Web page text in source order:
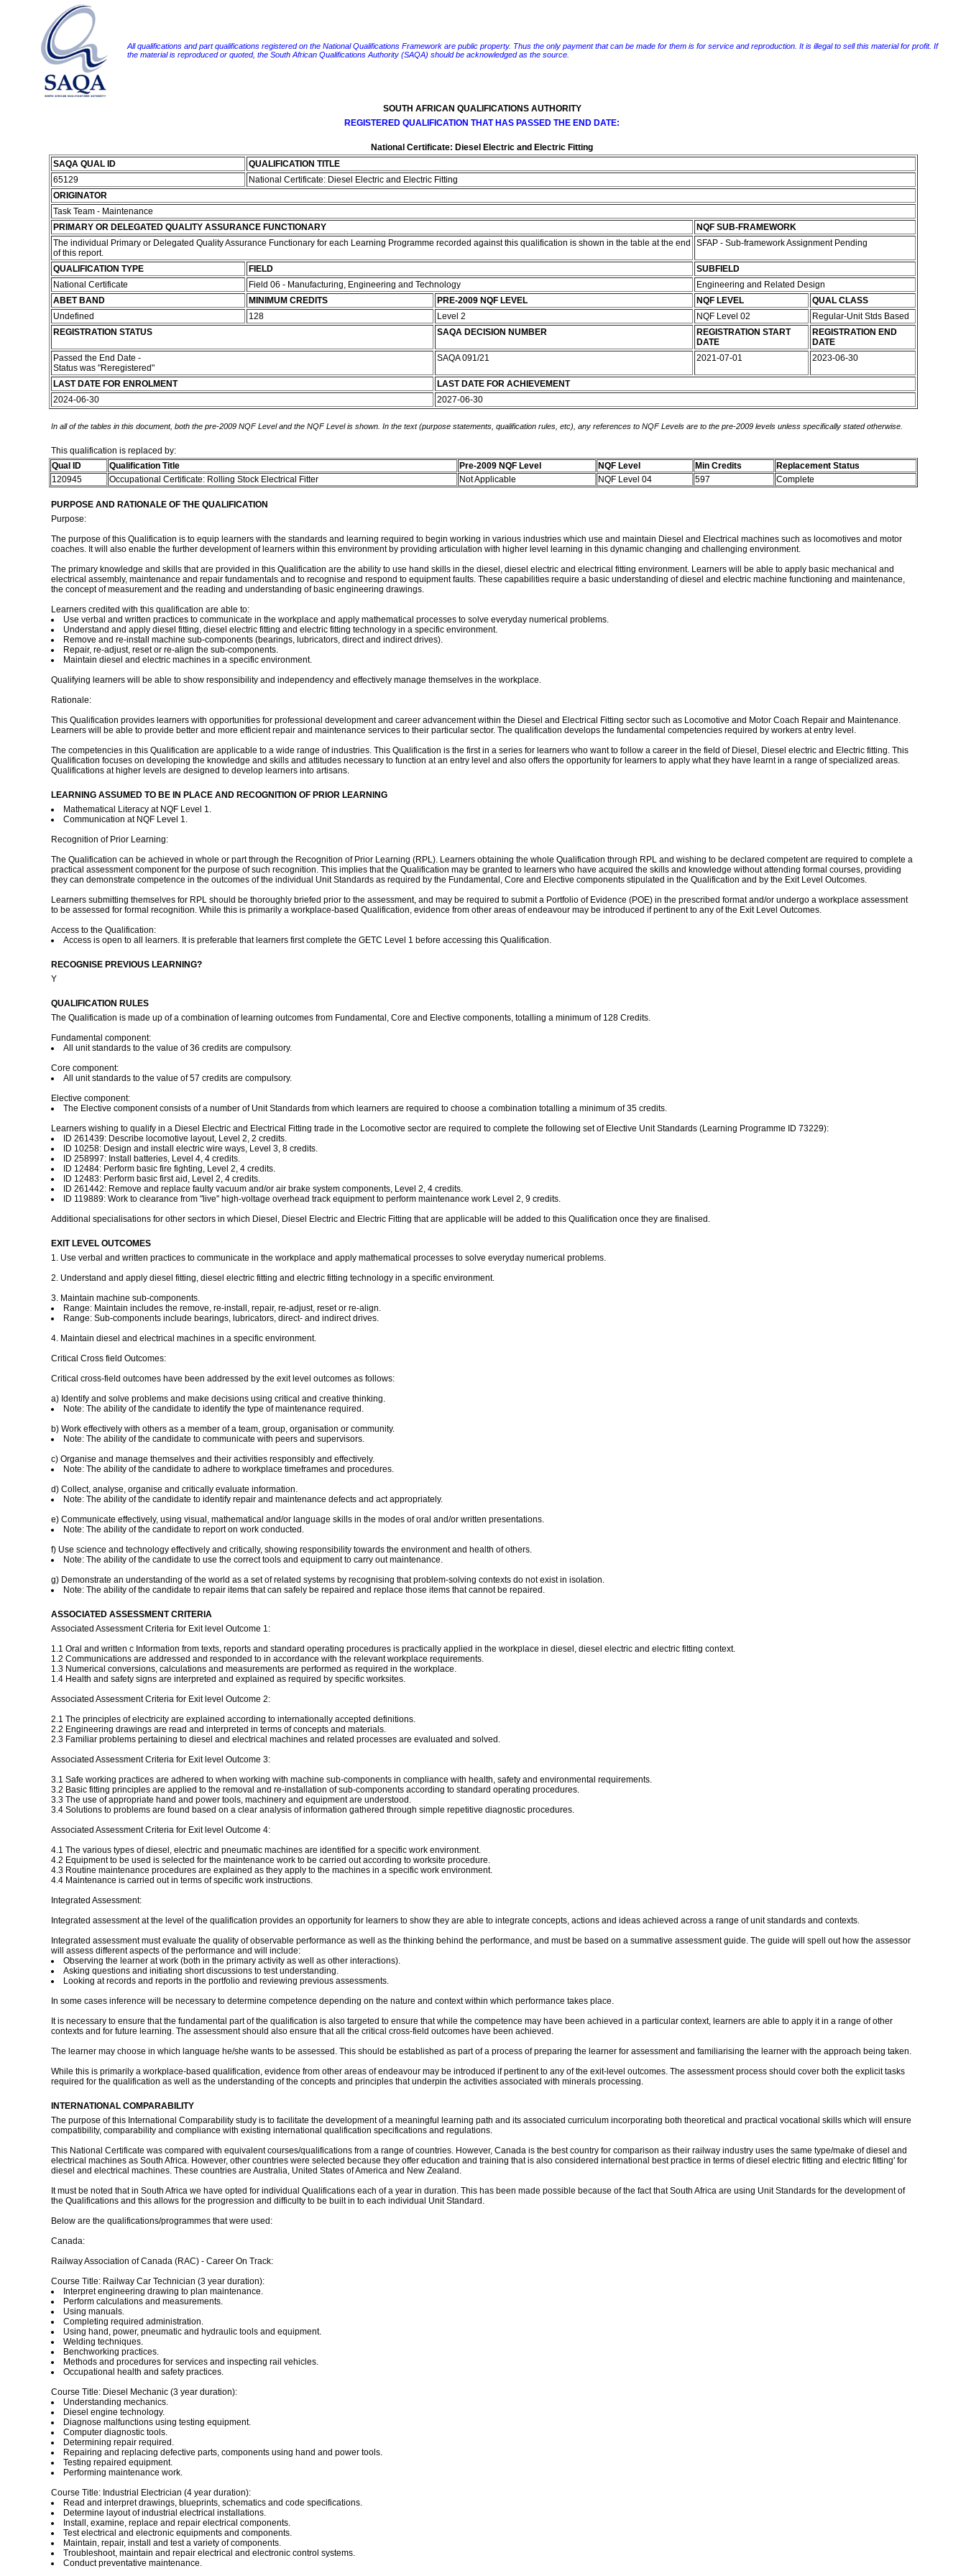
All qualifications and part qualifications registered on the National Qualifications Framework are public property. Thus the only payment that can be made for them is for service and reproduction. It is illegal to sell this material for profit. If
the material is reproduced or quoted, the South African Qualifications Authority (SAQA) should be acknowledged as the source.
SOUTH AFRICAN QUALIFICATIONS AUTHORITY
REGISTERED QUALIFICATION THAT HAS PASSED THE END DATE:
National Certificate: Diesel Electric and Electric Fitting
SAQA QUAL ID
QUALIFICATION TITLE
65129
National Certificate: Diesel Electric and Electric Fitting
ORIGINATOR
Task Team - Maintenance
PRIMARY OR DELEGATED QUALITY ASSURANCE FUNCTIONARY
NQF SUB-FRAMEWORK
The individual Primary or Delegated Quality Assurance Functionary for each Learning Programme recorded against this qualification is shown in the table at the end
of this report.
SFAP - Sub-framework Assignment Pending
QUALIFICATION TYPE FIELD
SUBFIELD
National Certificate
Field 06 - Manufacturing, Engineering and Technology
Engineering and Related Design
ABET BAND
MINIMUM CREDITS PRE-2009 NQF LEVEL NQF LEVEL
QUAL CLASS
Undefined
128 Level 2 NQF Level 02
Regular-Unit Stds Based
REGISTRATION STATUS
SAQA DECISION NUMBER
REGISTRATION START
DATE
REGISTRATION END
DATE
Passed the End Date -
Status was "Reregistered"
SAQA 091/21 2021-07-01 2023-06-30
LAST DATE FOR ENROLMENT
LAST DATE FOR ACHIEVEMENT
2024-06-30
2027-06-30
In all of the tables in this document, both the pre-2009 NQF Level and the NQF Level is shown. In the text (purpose statements, qualification rules, etc), any references to NQF Levels are to the pre-2009 levels unless specifically stated otherwise.
This qualification is replaced by:
Qual ID
Qualification Title Pre-2009 NQF Level NQF Level Min Credits
Replacement Status
120945
Occupational Certificate: Rolling Stock Electrical Fitter Not Applicable NQF Level 04 597 Complete
PURPOSE AND RATIONALE OF THE QUALIFICATION
Purpose:
The purpose of this Qualification is to equip learners with the standards and learning required to begin working in various industries which use and maintain Diesel and Electrical machines such as locomotives and motor
coaches. It will also enable the further development of learners within this environment by providing articulation with higher level learning in this dynamic changing and challenging environment.
The primary knowledge and skills that are provided in this Qualification are the ability to use hand skills in the diesel, diesel electric and electrical fitting environment. Learners will be able to apply basic mechanical and
electrical assembly, maintenance and repair fundamentals and to recognise and respond to equipment faults. These capabilities require a basic understanding of diesel and electric machine functioning and maintenance,
the concept of measurement and the reading and understanding of basic engineering drawings.
Learners credited with this qualification are able to:
Use verbal and written practices to communicate in the workplace and apply mathematical processes to solve everyday numerical problems.
Understand and apply diesel fitting, diesel electric fitting and electric fitting technology in a specific environment.
Remove and re-install machine sub-components (bearings, lubricators, direct and indirect drives).
Repair, re-adjust, reset or re-align the sub-components.
Maintain diesel and electric machines in a specific environment.
Qualifying learners will be able to show responsibility and independency and effectively manage themselves in the workplace.
Rationale:
This Qualification provides learners with opportunities for professional development and career advancement within the Diesel and Electrical Fitting sector such as Locomotive and Motor Coach Repair and Maintenance.
Learners will be able to provide better and more efficient repair and maintenance services to their particular sector. The qualification develops the fundamental competencies required by workers at entry level.
The competencies in this Qualification are applicable to a wide range of industries. This Qualification is the first in a series for learners who want to follow a career in the field of Diesel, Diesel electric and Electric fitting. This
Qualification focuses on developing the knowledge and skills and attitudes necessary to function at an entry level and also offers the opportunity for learners to apply what they have learnt in a range of specialized areas.
Qualifications at higher levels are designed to develop learners into artisans.
LEARNING ASSUMED TO BE IN PLACE AND RECOGNITION OF PRIOR LEARNING
Mathematical Literacy at NQF Level 1.
Communication at NQF Level 1.
Recognition of Prior Learning:
The Qualification can be achieved in whole or part through the Recognition of Prior Learning (RPL). Learners obtaining the whole Qualification through RPL and wishing to be declared competent are required to complete a
practical assessment component for the purpose of such recognition. This implies that the Qualification may be granted to learners who have acquired the skills and knowledge without attending formal courses, providing
they can demonstrate competence in the outcomes of the individual Unit Standards as required by the Fundamental, Core and Elective components stipulated in the Qualification and by the Exit Level Outcomes.
Learners submitting themselves for RPL should be thoroughly briefed prior to the assessment, and may be required to submit a Portfolio of Evidence (POE) in the prescribed format and/or undergo a workplace assessment
to be assessed for formal recognition. While this is primarily a workplace-based Qualification, evidence from other areas of endeavour may be introduced if pertinent to any of the Exit Level Outcomes.
Access to the Qualification:
Access is open to all learners. It is preferable that learners first complete the GETC Level 1 before accessing this Qualification.
RECOGNISE PREVIOUS LEARNING?
Y
QUALIFICATION RULES
The Qualification is made up of a combination of learning outcomes from Fundamental, Core and Elective components, totalling a minimum of 128 Credits.
Fundamental component:
All unit standards to the value of 36 credits are compulsory.
Core component:
All unit standards to the value of 57 credits are compulsory.
Elective component:
The Elective component consists of a number of Unit Standards from which learners are required to choose a combination totalling a minimum of 35 credits.
Learners wishing to qualify in a Diesel Electric and Electrical Fitting trade in the Locomotive sector are required to complete the following set of Elective Unit Standards (Learning Programme ID 73229):
ID 261439: Describe locomotive layout, Level 2, 2 credits.
ID 10258: Design and install electric wire ways, Level 3, 8 credits.
ID 258997: Install batteries, Level 4, 4 credits.
ID 12484: Perform basic fire fighting, Level 2, 4 credits.
ID 12483: Perform basic first aid, Level 2, 4 credits.
ID 261442: Remove and replace faulty vacuum and/or air brake system components, Level 2, 4 credits.
ID 119889: Work to clearance from "live" high-voltage overhead track equipment to perform maintenance work Level 2, 9 credits.
Additional specialisations for other sectors in which Diesel, Diesel Electric and Electric Fitting that are applicable will be added to this Qualification once they are finalised.
EXIT LEVEL OUTCOMES
1. Use verbal and written practices to communicate in the workplace and apply mathematical processes to solve everyday numerical problems.
2. Understand and apply diesel fitting, diesel electric fitting and electric fitting technology in a specific environment.
3. Maintain machine sub-components.
Range: Maintain includes the remove, re-install, repair, re-adjust, reset or re-align.
Range: Sub-components include bearings, lubricators, direct- and indirect drives.
4. Maintain diesel and electrical machines in a specific environment.
Critical Cross field Outcomes:
Critical cross-field outcomes have been addressed by the exit level outcomes as follows:
a) Identify and solve problems and make decisions using critical and creative thinking.
Note: The ability of the candidate to identify the type of maintenance required.
b) Work effectively with others as a member of a team, group, organisation or community.
Note: The ability of the candidate to communicate with peers and supervisors.
c) Organise and manage themselves and their activities responsibly and effectively.
Note: The ability of the candidate to adhere to workplace timeframes and procedures.
d) Collect, analyse, organise and critically evaluate information.
Note: The ability of the candidate to identify repair and maintenance defects and act appropriately.
e) Communicate effectively, using visual, mathematical and/or language skills in the modes of oral and/or written presentations.
Note: The ability of the candidate to report on work conducted.
f) Use science and technology effectively and critically, showing responsibility towards the environment and health of others.
Note: The ability of the candidate to use the correct tools and equipment to carry out maintenance.
g) Demonstrate an understanding of the world as a set of related systems by recognising that problem-solving contexts do not exist in isolation.
Note: The ability of the candidate to repair items that can safely be repaired and replace those items that cannot be repaired.
ASSOCIATED ASSESSMENT CRITERIA
Associated Assessment Criteria for Exit level Outcome 1:
1.1 Oral and written c Information from texts, reports and standard operating procedures is practically applied in the workplace in diesel, diesel electric and electric fitting context.
1.2 Communications are addressed and responded to in accordance with the relevant workplace requirements.
1.3 Numerical conversions, calculations and measurements are performed as required in the workplace.
1.4 Health and safety signs are interpreted and explained as required by specific worksites.
Associated Assessment Criteria for Exit level Outcome 2:
2.1 The principles of electricity are explained according to internationally accepted definitions.
2.2 Engineering drawings are read and interpreted in terms of concepts and materials.
2.3 Familiar problems pertaining to diesel and electrical machines and related processes are evaluated and solved.
Associated Assessment Criteria for Exit level Outcome 3:
3.1 Safe working practices are adhered to when working with machine sub-components in compliance with health, safety and environmental requirements.
3.2 Basic fitting principles are applied to the removal and re-installation of sub-components according to standard operating procedures.
3.3 The use of appropriate hand and power tools, machinery and equipment are understood.
3.4 Solutions to problems are found based on a clear analysis of information gathered through simple repetitive diagnostic procedures.
Associated Assessment Criteria for Exit level Outcome 4:
4.1 The various types of diesel, electric and pneumatic machines are identified for a specific work environment.
4.2 Equipment to be used is selected for the maintenance work to be carried out according to worksite procedure.
4.3 Routine maintenance procedures are explained as they apply to the machines in a specific work environment.
4.4 Maintenance is carried out in terms of specific work instructions.
Integrated Assessment:
Integrated assessment at the level of the qualification provides an opportunity for learners to show they are able to integrate concepts, actions and ideas achieved across a range of unit standards and contexts.
Integrated assessment must evaluate the quality of observable performance as well as the thinking behind the performance, and must be based on a summative assessment guide. The guide will spell out how the assessor
will assess different aspects of the performance and will include:
Observing the learner at work (both in the primary activity as well as other interactions).
Asking questions and initiating short discussions to test understanding.
Looking at records and reports in the portfolio and reviewing previous assessments.
In some cases inference will be necessary to determine competence depending on the nature and context within which performance takes place.
It is necessary to ensure that the fundamental part of the qualification is also targeted to ensure that while the competence may have been achieved in a particular context, learners are able to apply it in a range of other
contexts and for future learning. The assessment should also ensure that all the critical cross-field outcomes have been achieved.
The learner may choose in which language he/she wants to be assessed. This should be established as part of a process of preparing the learner for assessment and familiarising the learner with the approach being taken.
While this is primarily a workplace-based qualification, evidence from other areas of endeavour may be introduced if pertinent to any of the exit-level outcomes. The assessment process should cover both the explicit tasks
required for the qualification as well as the understanding of the concepts and principles that underpin the activities associated with minerals processing.
INTERNATIONAL COMPARABILITY
The purpose of this International Comparability study is to facilitate the development of a meaningful learning path and its associated curriculum incorporating both theoretical and practical vocational skills which will ensure
compatibility, comparability and compliance with existing international qualification specifications and regulations.
This National Certificate was compared with equivalent courses/qualifications from a range of countries. However, Canada is the best country for comparison as their railway industry uses the same type/make of diesel and
electrical machines as South Africa. However, other countries were selected because they offer education and training that is also considered international best practice in terms of diesel electric fitting and electric fitting' for
diesel and electrical machines. These countries are Australia, United States of America and New Zealand.
It must be noted that in South Africa we have opted for individual Qualifications each of a year in duration. This has been made possible because of the fact that South Africa are using Unit Standards for the development of
the Qualifications and this allows for the progression and difficulty to be built in to each individual Unit Standard.
Below are the qualifications/programmes that were used:
Canada:
Railway Association of Canada (RAC) - Career On Track:
Course Title: Railway Car Technician (3 year duration):
Interpret engineering drawing to plan maintenance.
Perform calculations and measurements.
Using manuals.
Completing required administration.
Using hand, power, pneumatic and hydraulic tools and equipment.
Welding techniques.
Benchworking practices.
Methods and procedures for services and inspecting rail vehicles.
Occupational health and safety practices.
Course Title: Diesel Mechanic (3 year duration):
Understanding mechanics.
Diesel engine technology.
Diagnose malfunctions using testing equipment.
Computer diagnostic tools.
Determining repair required.
Repairing and replacing defective parts, components using hand and power tools.
Testing repaired equipment.
Performing maintenance work.
Course Title: Industrial Electrician (4 year duration):
Read and interpret drawings, blueprints, schematics and code specifications.
Determine layout of industrial electrical installations.
Install, examine, replace and repair electrical components.
Test electrical and electronic equipments and components.
Maintain, repair, install and test a variety of components.
Troubleshoot, maintain and repair electrical and electronic control systems.
Conduct preventative maintenance.